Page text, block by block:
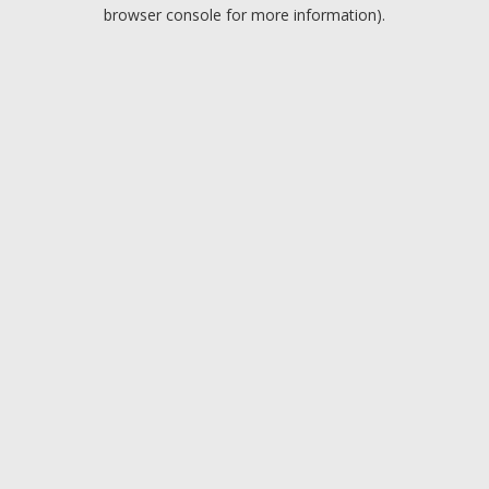
browser console for more information).